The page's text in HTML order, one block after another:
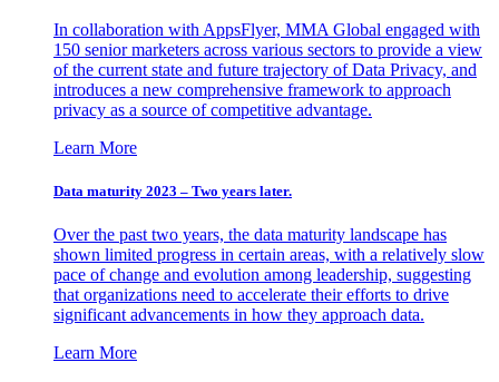
In collaboration with AppsFlyer, MMA Global engaged with
150 senior marketers across various sectors to provide a view
of the current state and future trajectory of Data Privacy, and
introduces a new comprehensive framework to approach
privacy as a source of competitive advantage.
Learn More
Data maturity 2023 – Two years later.
Over the past two years, the data maturity landscape has
shown limited progress in certain areas, with a relatively slow
pace of change and evolution among leadership, suggesting
that organizations need to accelerate their efforts to drive
significant advancements in how they approach data.
Learn More